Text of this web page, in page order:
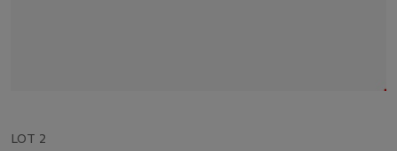
LOT 2